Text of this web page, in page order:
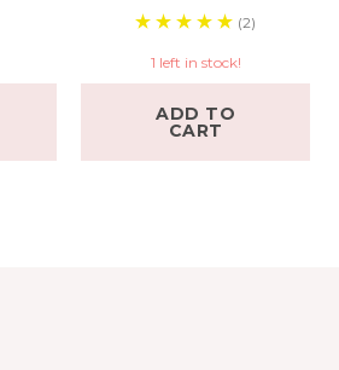
(2)
1 left in stock!
ADD TO
CART